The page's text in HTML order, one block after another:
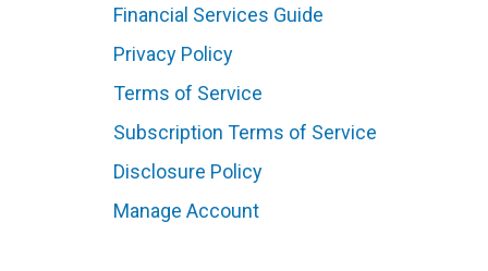
Financial Services Guide
Privacy Policy
Terms of Service
Subscription Terms of Service
Disclosure Policy
Manage Account